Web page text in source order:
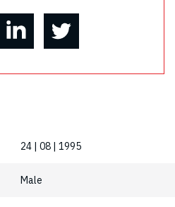
24 | 08 | 1995
Male